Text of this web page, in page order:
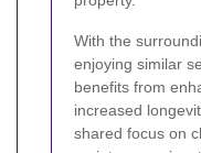
With the
enjoying similar
benefits from
increased
shared focus on